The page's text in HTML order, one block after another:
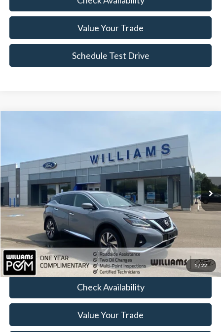
Value Your Trade
Schedule Test Drive
1/22
5N1AZ2CS1PC106688Stock:FT5105A
Available 15,441 mi Ext. Int.
BEST PRICE:
Less
Sale Price:
$29,417
FINAL PRICE
$29,907
Click To Call
Check Availability
Value Your Trade